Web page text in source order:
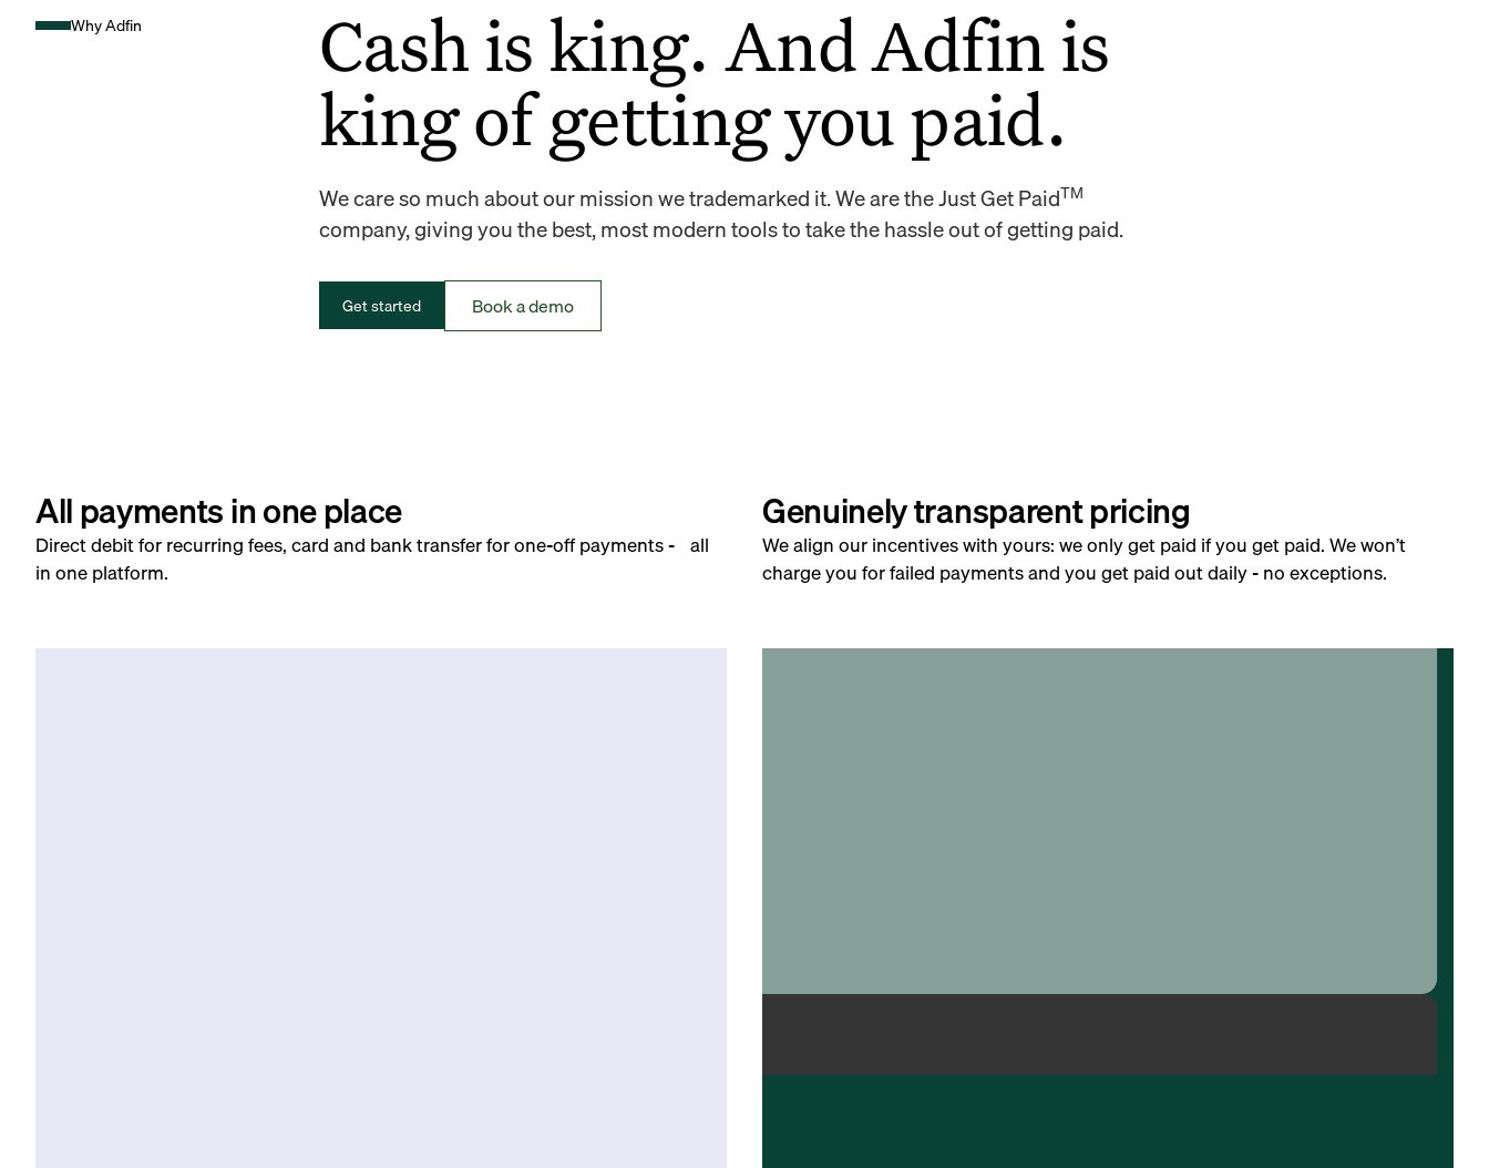
Why Adfin
Cash is king. And Adfin is
king of getting you paid.
We care so much about our mission we trademarked it. We are the Just Get PaidTM
company, giving you the best, most modern tools to take the hassle out of getting paid.
Get started Book a demo
All payments in one place
Direct debit for recurring fees, card and bank transfer for one-off payments - all
in one platform.
Genuinely transparent pricing
We align our incentives with yours: we only get paid if you get paid. We won’t
charge you for failed payments and you get paid out daily - no exceptions.